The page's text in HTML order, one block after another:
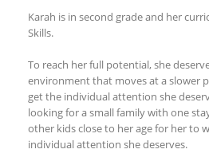
Karah is in second grade and her
Skills.
To reach her full potential, she
environment that moves at a slower
get the individual attention she
looking for a small family with one
other kids close to her age for her to
individual attention she deserves.